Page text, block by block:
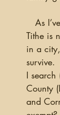
As
Tithe is
in a
survive.
I search
County
and